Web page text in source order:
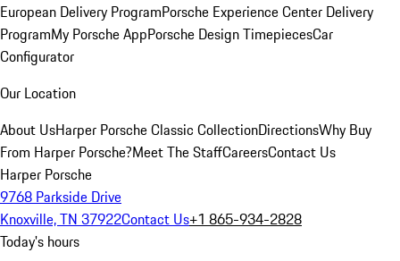
European Delivery ProgramPorsche Experience Center Delivery
ProgramMy Porsche AppPorsche Design TimepiecesCar
Configurator
Our Location
About UsHarper Porsche Classic CollectionDirectionsWhy Buy
From Harper Porsche?Meet The StaffCareersContact Us
Harper Porsche
9768 Parkside Drive
Knoxville, TN 37922Contact Us+1 865-934-2828
Today's hours